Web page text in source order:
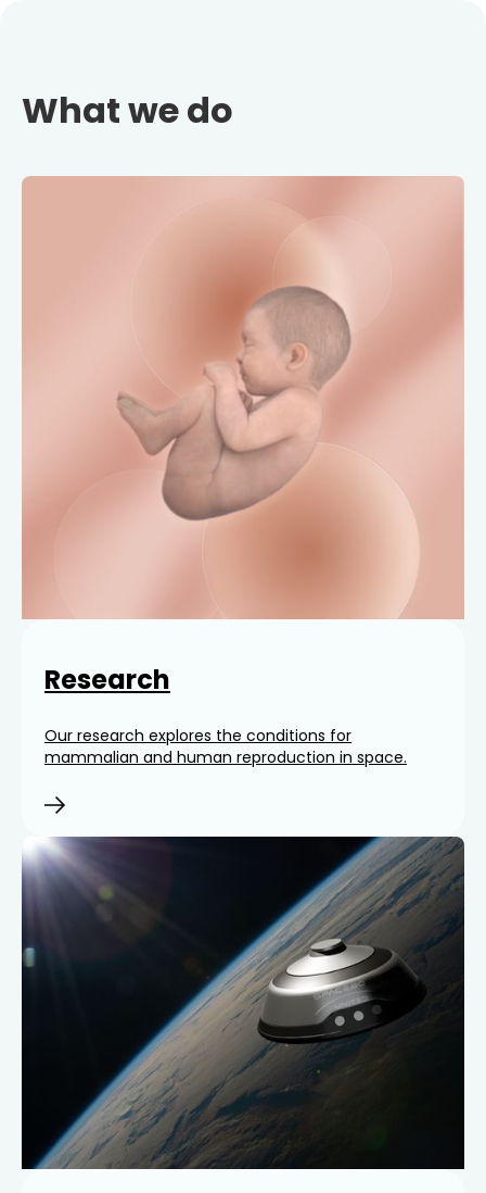
What we do
Research
Our research explores the conditions for
mammalian and human reproduction in space.